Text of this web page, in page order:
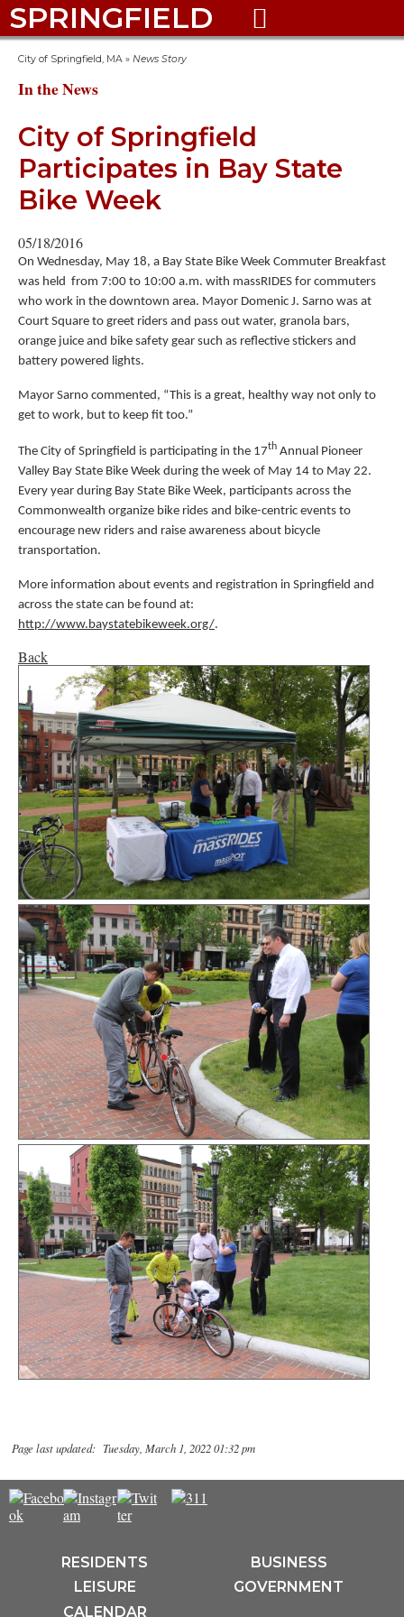
SPRINGFIELD 
City of Springfield, MA » News Story
In the News
City of Springfield
Participates in Bay State
Bike Week
05/18/2016
On Wednesday, May 18, a Bay State Bike Week Commuter Breakfast
was held from 7:00 to 10:00 a.m. with massRIDES for commuters
who work in the downtown area. Mayor Domenic J. Sarno was at
Court Square to greet riders and pass out water, granola bars,
orange juice and bike safety gear such as reflective stickers and
battery powered lights.
Mayor Sarno commented, “This is a great, healthy way not only to
get to work, but to keep fit too.”
The City of Springfield is participating in the 17th Annual Pioneer
Valley Bay State Bike Week during the week of May 14 to May 22.
Every year during Bay State Bike Week, participants across the
Commonwealth organize bike rides and bike-centric events to
encourage new riders and raise awareness about bicycle
transportation.
More information about events and registration in Springfield and
across the state can be found at:
http://www.baystatebikeweek.org/.
Back
Page last updated: Tuesday, March 1, 2022 01:32 pm
RESIDENTS
BUSINESS
LEISURE
GOVERNMENT
CALENDAR